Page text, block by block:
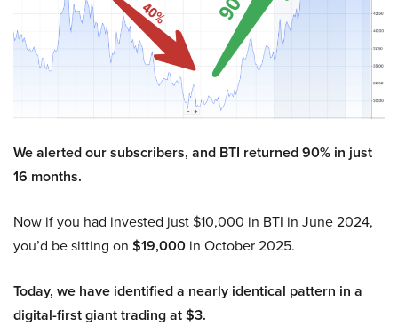
We alerted our subscribers, and BTI returned 90% in just
16 months.
Now if you had invested just $10,000 in BTI in June 2024,
you’d be sitting on $19,000 in October 2025.
Today, we have identified a nearly identical pattern in a
digital-first giant trading at $3.